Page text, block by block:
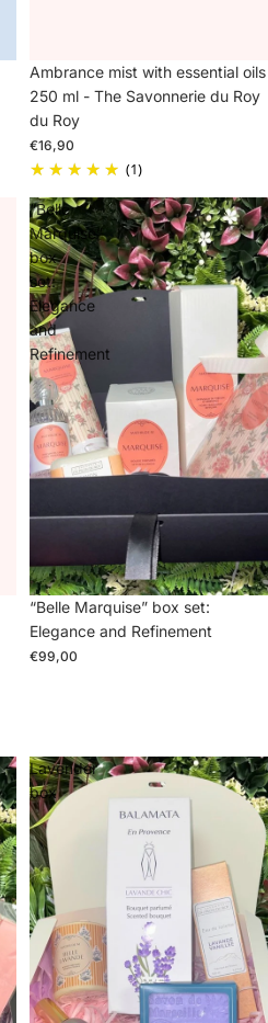
Sold out
Ambrance mist with essential oils
250 ml - The Savonnerie du Roy
du Roy
€16,90
(1)
“Belle
Marquise”
box
set:
Elegance
and
Refinement
“Belle Marquise” box set:
Elegance and Refinement
€99,00
Lavender
box